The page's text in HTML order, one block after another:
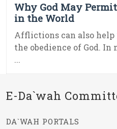
Why God May
in the World
Afflictions can also
the obedience of God. In
...
E-Da`wah
DA`WAH PORTALS